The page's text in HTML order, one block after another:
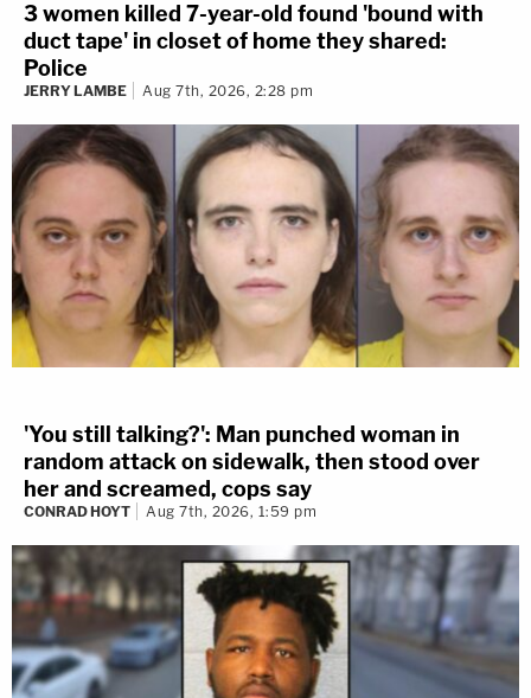
3 women killed 7-year-old found 'bound with
duct tape' in closet of home they shared:
Police
JERRY LAMBE Aug 7th, 2026, 2:28 pm
'You still talking?': Man punched woman in
random attack on sidewalk, then stood over
her and screamed, cops say
CONRAD HOYT Aug 7th, 2026, 1:59 pm